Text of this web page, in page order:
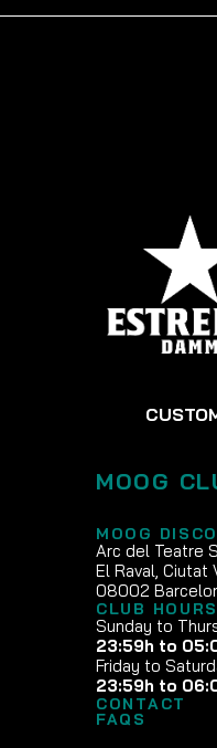
MOOG
MOOG
Arc del Teatre
El Raval, Ciutat
08002
CLUB HOURS
Sunday to
23:59h to
Friday to
23:59h to
CONTACT
FAQS